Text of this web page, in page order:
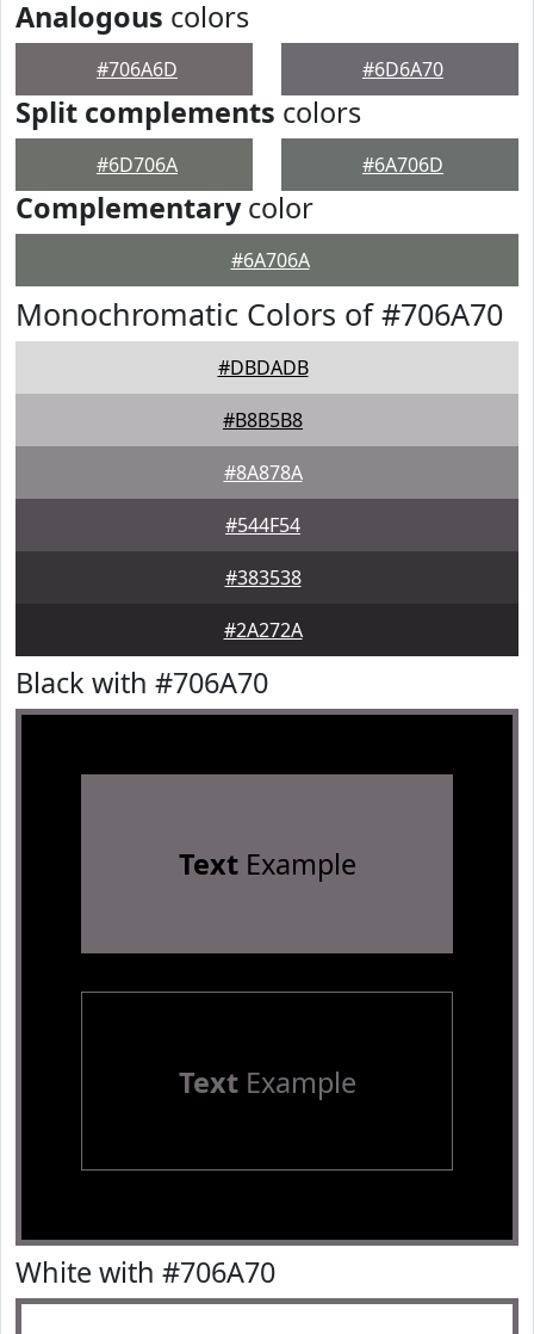
Analogous colors
#706A6D #6D6A70
Split complements colors
#6D706A #6A706D
Complementarycolor
#6A706A
Monochromatic Colors of #706A70
#DBDADB
#B8B5B8
#8A878A
#544F54
#383538
#2A272A
Black with #706A70
TextExample
TextExample
White with #706A70